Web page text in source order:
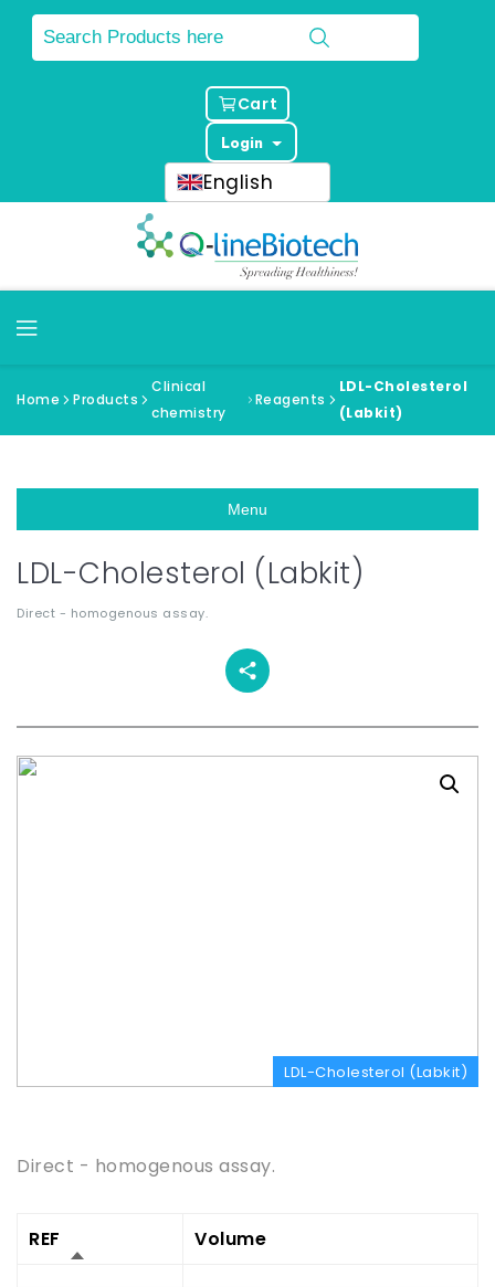
Cart
Login
English
Home Products
Clinical
chemistry
Reagents
LDL-Cholesterol
(Labkit)
Menu
LDL-Cholesterol (Labkit)
Direct - homogenous assay.
LDL-Cholesterol (Labkit)
Direct - homogenous assay.
REF Volume